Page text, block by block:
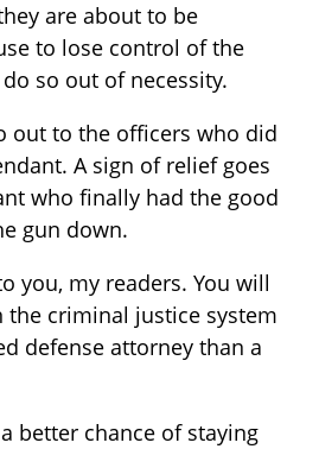
are about to be
to lose control of the
so out of necessity.
out to the officers who did
A sign of relief goes
who finally had the good
gun down.
you, my readers. You will
the criminal justice system
defense attorney than a
better chance of staying